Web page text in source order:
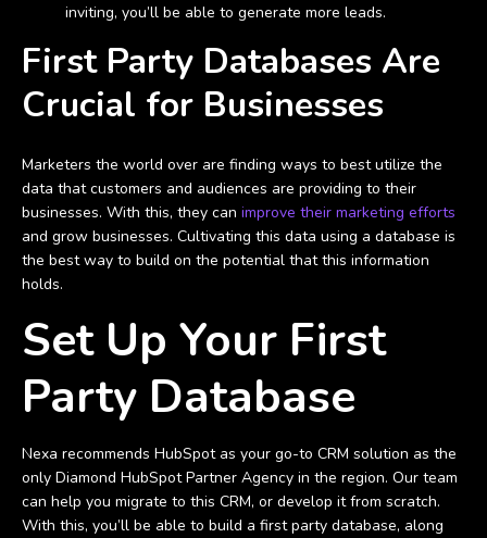
inviting, you’ll be able to generate more leads.
First Party Databases Are
Crucial for Businesses
Marketers the world over are finding ways to best utilize the
data that customers and audiences are providing to their
businesses. With this, they can improve their marketing efforts
and grow businesses. Cultivating this data using a database is
the best way to build on the potential that this information
holds.
Set Up Your First
Party Database
Nexa recommends HubSpot as your go-to CRM solution as the
only Diamond HubSpot Partner Agency in the region. Our team
can help you migrate to this CRM, or develop it from scratch.
With this, you’ll be able to build a first party database, along